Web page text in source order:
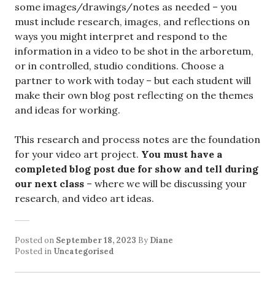
some images/drawings/notes as needed – you
must include research, images, and reflections on
ways you might interpret and respond to the
information in a video to be shot in the arboretum,
or in controlled, studio conditions. Choose a
partner to work with today – but each student will
make their own blog post reflecting on the themes
and ideas for working.
This research and process notes are the foundation
for your video art project. You must have a
completed blog post due for show and tell during
our next class – where we will be discussing your
research, and video art ideas.
Posted on September 18, 2023 By Diane
Posted in Uncategorised